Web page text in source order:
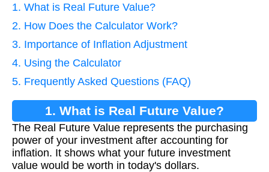
1. What is Real Future Value?
2. How Does the Calculator Work?
3. Importance of Inflation Adjustment
4. Using the Calculator
5. Frequently Asked Questions (FAQ)
1. What is Real Future Value?
The Real Future Value represents the purchasing
power of your investment after accounting for
inflation. It shows what your future investment
value would be worth in today's dollars.